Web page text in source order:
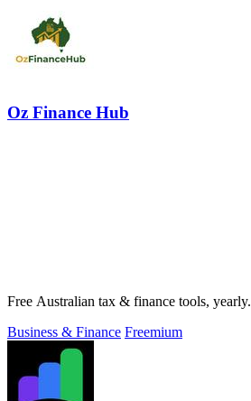
Oz Finance Hub
Free Australian tax & finance tools, yearly.
Business & Finance Freemium